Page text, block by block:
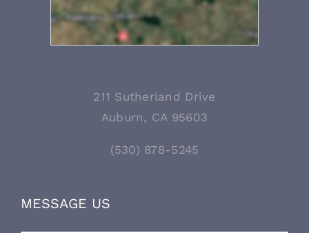
211 Sutherland Drive
Auburn, CA 95603
(530) 878-5245
MESSAGE US